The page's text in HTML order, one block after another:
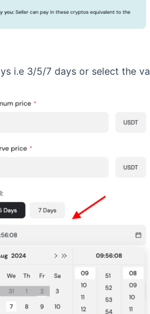
i.e 3/5/7 days or select the